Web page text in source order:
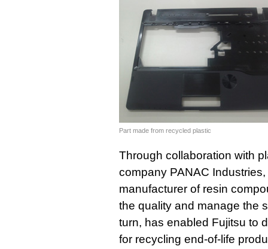
Part made from recycled plastic
Through collaboration with
company PANAC
manufacturer of resin
the quality and manage the
turn, has enabled Fujitsu to
for recycling end-of-life